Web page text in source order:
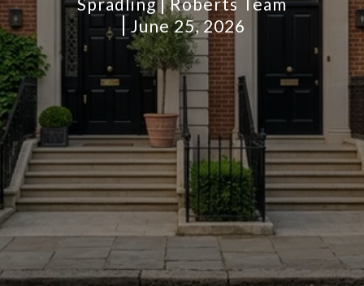
June 25, 2026